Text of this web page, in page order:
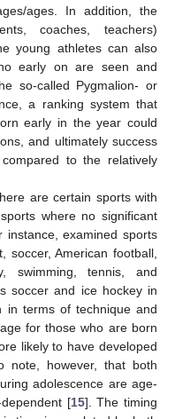
ages. In addition, the
coaches, teachers)
young athletes can also
early on are seen and
so-called Pygmalion- or
a ranking system that
early in the year could
and ultimately success
to the relatively
are certain sports with
where no significant
instance, examined sports
soccer, American football,
swimming, tennis, and
soccer and ice hockey in
in terms of technique and
for those who are born
likely to have developed
note, however, that both
adolescence are age-
[15]. The timing